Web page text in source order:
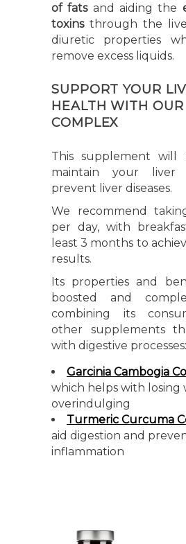
of fatsand aiding the
toxinsthrough the
diuretic properties
remove excess liquids.
SUPPORT YOUR
HEALTH WITH
COMPLEX
This supplement
maintain your liver
prevent liver diseases.
We recommend
per day, with
least 3 months to
results.
Its properties and
boosted and
combining its
other supplements
with digestive processes:
Garcinia Cambogia
which helps with losing
overindulging
Turmeric Curcuma
aid digestion and
inflammation